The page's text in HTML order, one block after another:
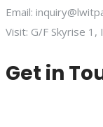
Email:
Visit: G/F Skyrise 1,
Get in